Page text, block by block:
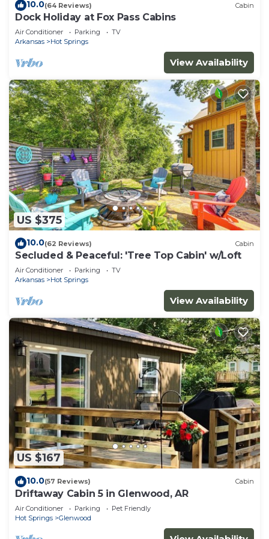
10.0(64 Reviews) Cabin
Dock Holiday at Fox Pass Cabins
Air Conditioner Parking
TV
Arkansas
Hot Springs
View Availability
US $375
10.0(62 Reviews) Cabin
Secluded & Peaceful: 'Tree Top Cabin' w/Loft
Air Conditioner Parking
TV
Arkansas
Hot Springs
View Availability
US $167
10.0(57 Reviews) Cabin
Driftaway Cabin 5 in Glenwood, AR
Air Conditioner Parking
Pet Friendly
Hot Springs
Glenwood